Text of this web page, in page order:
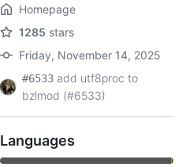
Homepage
1285 stars
Friday, November 14, 2025
#6533 add utf8proc to
bzlmod (#6533)
Languages